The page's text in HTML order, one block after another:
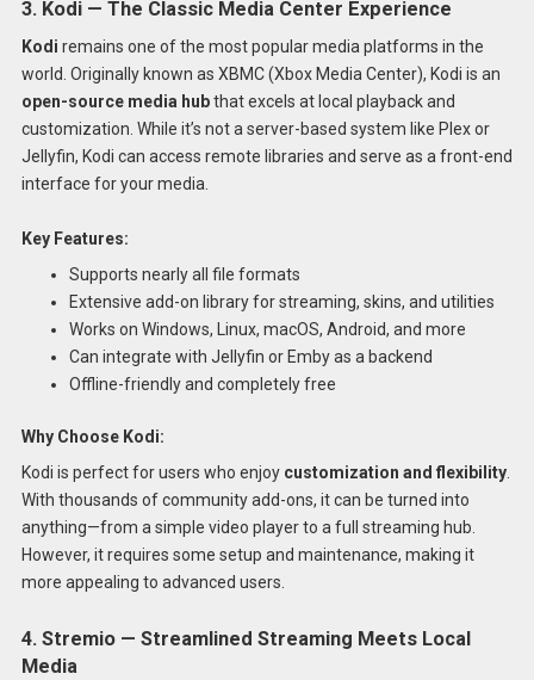
3. Kodi — The Classic Media Center Experience
Kodi remains one of the most popular media platforms in the
world. Originally known as XBMC (Xbox Media Center), Kodi is an
open-source media hubthat excels at local playback and
customization. While it’s not a server-based system like Plex or
Jellyfin, Kodi can access remote libraries and serve as a front-end
interface for your media.
Key Features:
Supports nearly all file formats
Extensive add-on library for streaming, skins, and utilities
Works on Windows, Linux, macOS, Android, and more
Can integrate with Jellyfin or Emby as a backend
Offline-friendly and completely free
Why Choose Kodi:
Kodi is perfect for users who enjoy customization and flexibility.
With thousands of community add-ons, it can be turned into
anything—from a simple video player to a full streaming hub.
However, it requires some setup and maintenance, making it
more appealing to advanced users.
4. Stremio — Streamlined Streaming Meets Local
Media